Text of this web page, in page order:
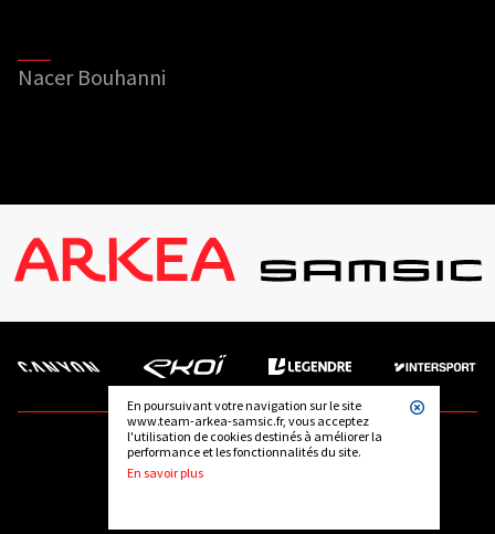
En poursuivant votre navigation sur le site
www.team-arkea-samsic.fr, vous acceptez
l'utilisation de cookies destinés à améliorer la
performance et les fonctionnalités du site.
En savoir plus
Nacer Bouhanni
FOLLOW US